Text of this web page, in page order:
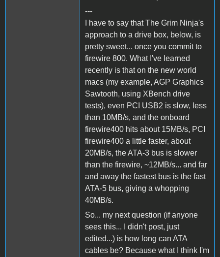
---
I have to say that The Grim Ninja's
approach to a drive box, below, is
pretty sweet... once you commit to
firewire 800. What I've learned
recently is that on the new world
macs (my example, AGP Graphics
Sawtooth, using XBench drive
tests), even PCI USB2 is slow, less
than 10MB/s, and the onboard
firewire400 hits about 15MB/s, PCI
firewire400 a little faster, about
20MB/s, the ATA-3 bus is slower
than the firewire, ~12MB/s... and far
and away the fastest bus is the fast
ATA-5 bus, giving a whopping
40MB/s.
So... my next question (if anyone
sees this... I didn't post, just
edited...) is how long can ATA
cables be? Because what I think I'm